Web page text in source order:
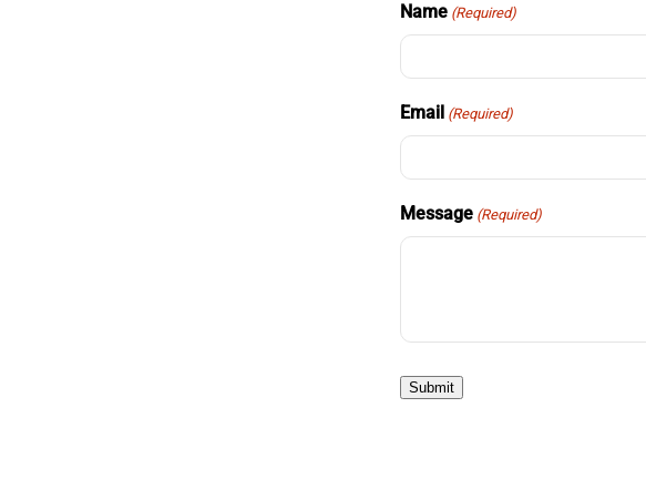
Name (Required)
Email (Required)
Message (Required)
Submit